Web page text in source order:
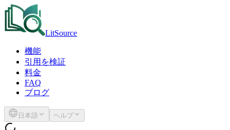
LitSource
機能
引用を検証
料金
FAQ
ブログ
日本語 ヘルプ